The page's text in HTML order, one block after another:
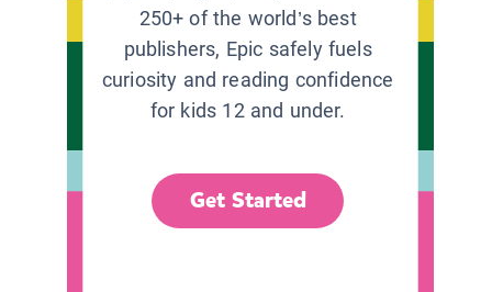
250+ of the world’s best
publishers, Epic safely fuels
curiosity and reading confidence
for kids 12 and under.
Get Started